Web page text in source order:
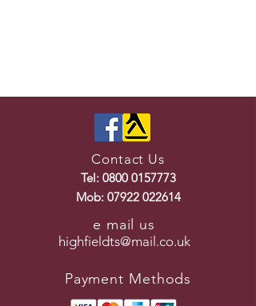
Contact Us
Tel: 0800 0157773
Mob: 07922 022614
e mail us
highfieldts@mail.co.uk
Payment Methods